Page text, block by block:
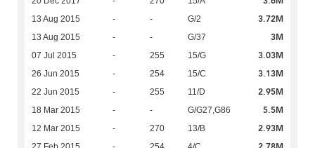
13 Aug 2015 - - G/2 3.72M
13 Aug 2015 - - G/37 3M
07 Jul 2015 - 255 15/G 3.03M
26 Jun 2015 - 254 15/C 3.13M
22 Jun 2015 - 255 11/D 2.95M
18 Mar 2015 - - G/G27,G86 5.5M
12 Mar 2015 - 270 13/B 2.93M